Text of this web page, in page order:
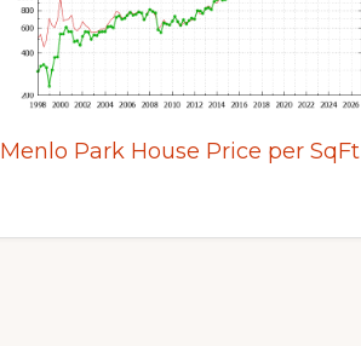
Menlo Park House Price per SqFt